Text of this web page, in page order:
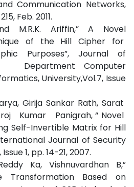
Communication Networks,
Feb. 2011.
M.R.K. Ariffin,” A Novel
of the Hill Cipher for
Purposes”, Journal of
Department Computer
University,Vol.7, Issue
Girija Sankar Rath, Sarat
Kumar Panigrah, “ Novel
Self-Invertible Matrix for Hill
Journal of Security
1, pp. 14-21, 2007.
Ka, Vishnuvardhan B,”
Transformation Based on